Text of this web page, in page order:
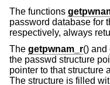
The functions
password database for
respectively, always
The getpwnam_r() and
the passwd structure
pointer to that structure
The structure is filled